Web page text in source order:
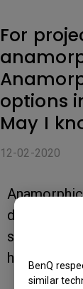
BenQ
similar
For
options
May I
12-02-2020
designed
specifically
have an